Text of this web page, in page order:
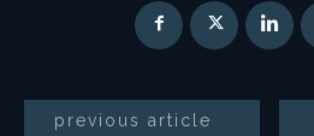
previous article